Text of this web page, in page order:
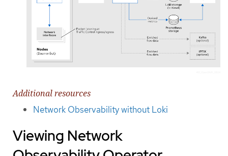
Additional resources
Network Observability without Loki
Viewing Network